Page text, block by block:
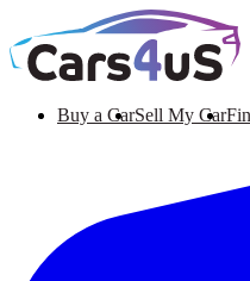
Buy a CarSell My Car